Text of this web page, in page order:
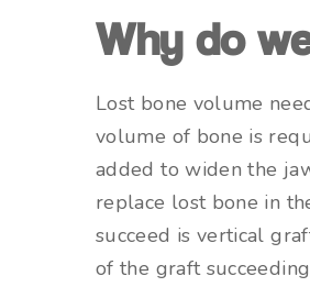
Why do
Lost bone volume
volume of bone is
added to widen the
replace lost bone in
succeed is vertical
of the graft